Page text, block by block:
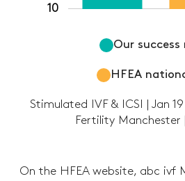
10
Our success
HFEA
Stimulated IVF & ICSI | Jan
Fertility Manchester
On the HFEA website, abc ivf